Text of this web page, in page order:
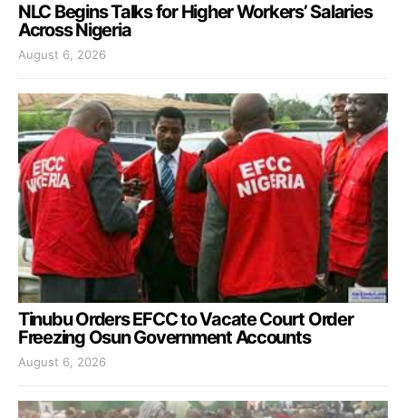
NLC Begins Talks for Higher Workers’ Salaries
Across Nigeria
August 6, 2026
Tinubu Orders EFCC to Vacate Court Order
Freezing Osun Government Accounts
August 6, 2026